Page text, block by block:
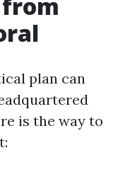
plan can
is the way to